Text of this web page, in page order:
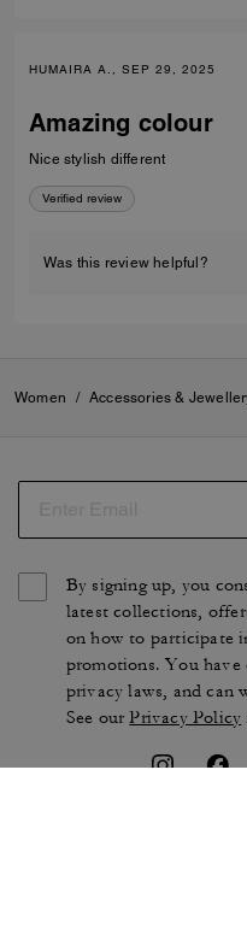
HUMAIRA A., SEP 29, 2025
Amazing colour
Nice stylish different
Verified review
Was this review helpful?
Women / Accessories &
By signing up, you
latest collections,
on how to participate
promotions. You
privacy laws, and can
See ourPrivacy Policy